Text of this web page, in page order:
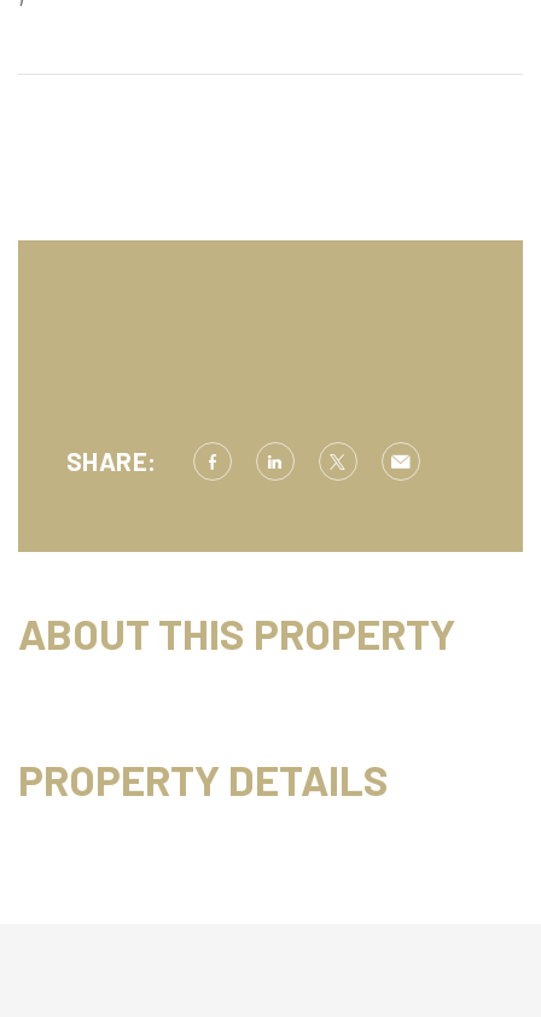
SHARE:
ABOUT THIS PROPERTY
PROPERTY DETAILS